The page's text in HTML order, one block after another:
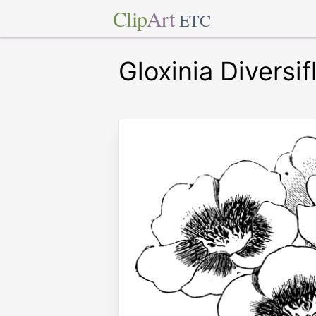
ClipArt ETC
Gloxinia